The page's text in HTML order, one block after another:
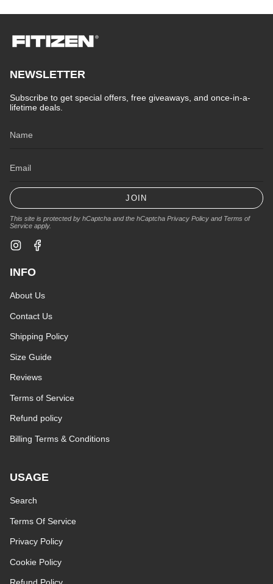
NEWSLETTER
Subscribe to get special offers, free giveaways, and once-in-a-
lifetime deals.
JOIN
This site is protected by hCaptcha and the hCaptcha Privacy Policy and Terms of
Service apply.
Instagram
INFO
About Us
Contact Us
Shipping Policy
Size Guide
Reviews
Terms of Service
Refund policy
Billing Terms & Conditions
USAGE
Search
Terms Of Service
Privacy Policy
Cookie Policy